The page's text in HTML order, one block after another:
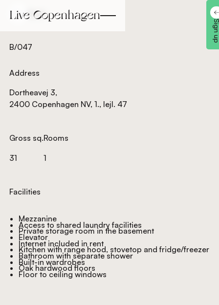
Back
B/047
Address
Dortheavej 3,
2400 Copenhagen NV, 1., lejl. 47
Gross sq.
31
Rooms
1
Facilities
Mezzanine
Access to shared laundry facilities
Private storage room in the basement
Elevator
Internet included in rent
Kitchen with range hood, stovetop and fridge/freezer
Bathroom with separate shower
Built-in wardrobes
Oak hardwood floors
Floor to ceiling windows